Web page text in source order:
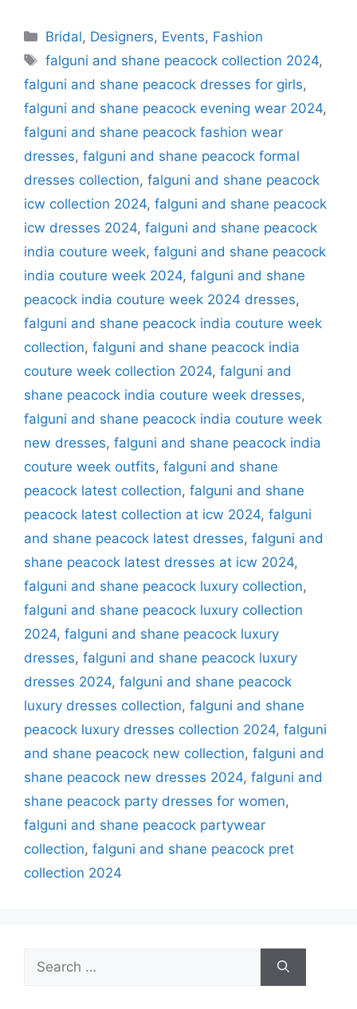
Categories
Bridal, Designers, Events, Fashion
Tags
falguni and shane peacock collection 2024,
falguni and shane peacock dresses for girls,
falguni and shane peacock evening wear 2024,
falguni and shane peacock fashion wear
dresses, falguni and shane peacock formal
dresses collection, falguni and shane peacock
icw collection 2024, falguni and shane peacock
icw dresses 2024, falguni and shane peacock
india couture week, falguni and shane peacock
india couture week 2024, falguni and shane
peacock india couture week 2024 dresses,
falguni and shane peacock india couture week
collection, falguni and shane peacock india
couture week collection 2024, falguni and
shane peacock india couture week dresses,
falguni and shane peacock india couture week
new dresses, falguni and shane peacock india
couture week outfits, falguni and shane
peacock latest collection, falguni and shane
peacock latest collection at icw 2024, falguni
and shane peacock latest dresses, falguni and
shane peacock latest dresses at icw 2024,
falguni and shane peacock luxury collection,
falguni and shane peacock luxury collection
2024, falguni and shane peacock luxury
dresses, falguni and shane peacock luxury
dresses 2024, falguni and shane peacock
luxury dresses collection, falguni and shane
peacock luxury dresses collection 2024, falguni
and shane peacock new collection, falguni and
shane peacock new dresses 2024, falguni and
shane peacock party dresses for women,
falguni and shane peacock partywear
collection, falguni and shane peacock pret
collection 2024
for: